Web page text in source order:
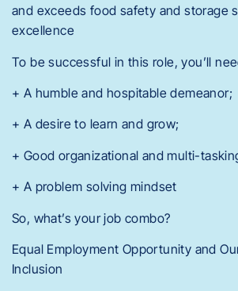
and exceeds food safety and storage
excellence
To be successful in this role, you’ll
+ A humble and hospitable demeanor;
+ A desire to learn and grow;
+ Good organizational and multi-
+ A problem solving mindset
So, what’s your job combo?
Equal Employment Opportunity and
Inclusion